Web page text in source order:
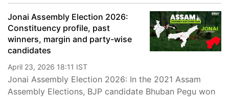
Jonai Assembly Election 2026:
Constituency profile, past
winners, margin and party-wise
candidates
April 23, 2026 18:11 IST
Jonai Assembly Election 2026: In the 2021 Assam
Assembly Elections, BJP candidate Bhuban Pegu won